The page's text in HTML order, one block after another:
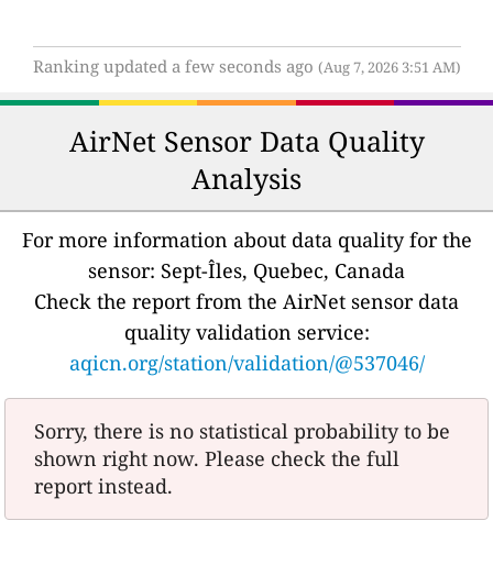
Ranking updated a few seconds ago (Aug 7, 2026 3:51 AM)
AirNet Sensor Data Quality
Analysis
For more information about data quality for the
sensor: Sept-Îles, Quebec, Canada
Check the report from the AirNet sensor data
quality validation service:
aqicn.org/station/validation/@537046/
Sorry, there is no statistical probability to be
shown right now. Please check the full
report instead.